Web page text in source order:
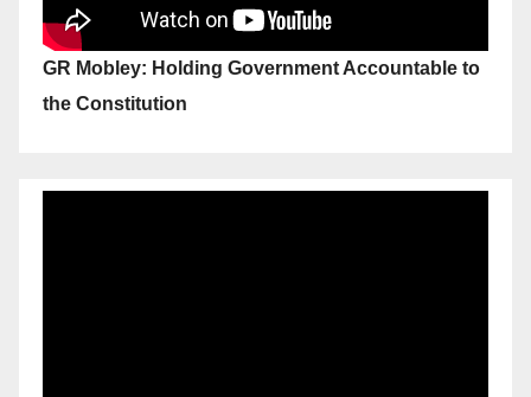
GR Mobley: Holding Government Accountable to
the Constitution